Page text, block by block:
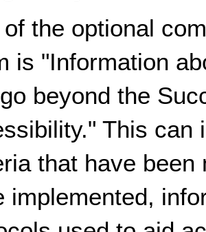
the optional
is "Information
beyond the
This can
that have
implemented,